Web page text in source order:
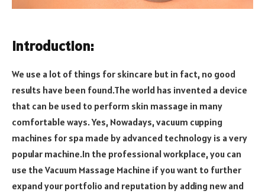
Introduction:
We use a lot of things for skincare but in fact, no good
results have been found.The world has invented a device
that can be used to perform skin massage in many
comfortable ways. Yes, Nowadays, vacuum cupping
machines for spa made by advanced technology is a very
popular machine.In the professional workplace, you can
use the Vacuum Massage Machine if you want to further
expand your portfolio and reputation by adding new and